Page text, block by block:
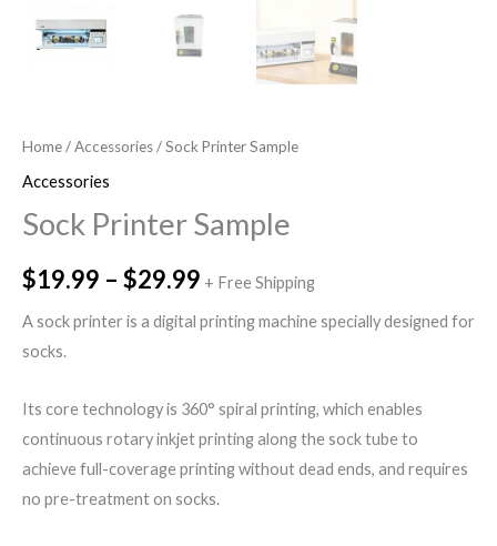
Home/Accessories/ Sock Printer Sample
Accessories
Sock Printer Sample
$19.99 – $29.99 + Free Shipping
A sock printer is a digital printing machine specially designed for
socks.
Its core technology is 360° spiral printing, which enables
continuous rotary inkjet printing along the sock tube to
achieve full-coverage printing without dead ends, and requires
no pre-treatment on socks.